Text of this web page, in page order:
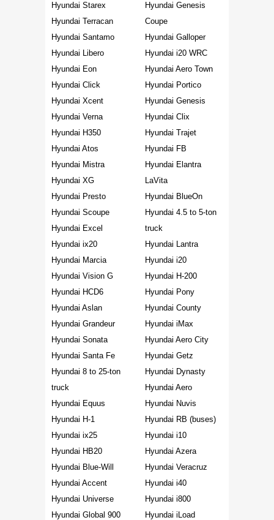
Hyundai Starex
Hyundai Terracan
Hyundai Santamo
Hyundai Libero
Hyundai Eon
Hyundai Click
Hyundai Xcent
Hyundai Verna
Hyundai H350
Hyundai Atos
Hyundai Mistra
Hyundai XG
Hyundai Presto
Hyundai Scoupe
Hyundai Excel
Hyundai ix20
Hyundai Marcia
Hyundai Vision G
Hyundai HCD6
Hyundai Aslan
Hyundai Grandeur
Hyundai Sonata
Hyundai Santa Fe
Hyundai 8 to 25-ton
truck
Hyundai Equus
Hyundai H-1
Hyundai ix25
Hyundai HB20
Hyundai Blue-Will
Hyundai Accent
Hyundai Universe
Hyundai Global 900
Hyundai Genesis
Coupe
Hyundai Galloper
Hyundai i20 WRC
Hyundai Aero Town
Hyundai Portico
Hyundai Genesis
Hyundai Clix
Hyundai Trajet
Hyundai FB
Hyundai Elantra
LaVita
Hyundai BlueOn
Hyundai 4.5 to 5-ton
truck
Hyundai Lantra
Hyundai i20
Hyundai H-200
Hyundai Pony
Hyundai County
Hyundai iMax
Hyundai Aero City
Hyundai Getz
Hyundai Dynasty
Hyundai Aero
Hyundai Nuvis
Hyundai RB (buses)
Hyundai i10
Hyundai Azera
Hyundai Veracruz
Hyundai i40
Hyundai i800
Hyundai iLoad